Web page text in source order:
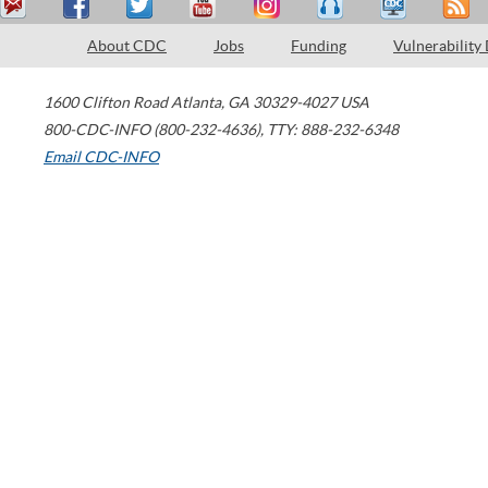
About CDC Jobs Funding Vulnerability
1600 Clifton Road Atlanta, GA 30329-4027 USA
800-CDC-INFO (800-232-4636), TTY: 888-232-6348
Email CDC-INFO